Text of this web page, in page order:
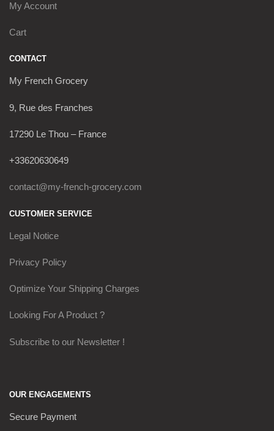
My Account
Cart
CONTACT
My French Grocery
9, Rue des Franches
17290 Le Thou – France
+33620630649
contact@my-french-grocery.com
CUSTOMER SERVICE
Legal Notice
Privacy Policy
Optimize Your Shipping Charges
Looking For A Product ?
Subscribe to our Newsletter !
OUR ENGAGEMENTS
Secure Payment